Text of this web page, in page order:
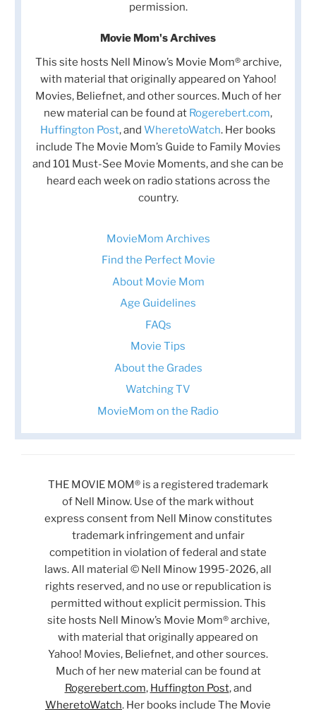
permission.
Movie Mom's Archives
This site hosts Nell Minow’s Movie Mom® archive,
with material that originally appeared on Yahoo!
Movies, Beliefnet, and other sources. Much of her
new material can be found at Rogerebert.com,
Huffington Post, and WheretoWatch. Her books
include The Movie Mom’s Guide to Family Movies
and 101 Must-See Movie Moments, and she can be
heard each week on radio stations across the
country.
MovieMom Archives
Find the Perfect Movie
About Movie Mom
Age Guidelines
FAQs
Movie Tips
About the Grades
Watching TV
MovieMom on the Radio
THE MOVIE MOM® is a registered trademark
of Nell Minow. Use of the mark without
express consent from Nell Minow constitutes
trademark infringement and unfair
competition in violation of federal and state
laws. All material © Nell Minow 1995-2026, all
rights reserved, and no use or republication is
permitted without explicit permission. This
site hosts Nell Minow’s Movie Mom® archive,
with material that originally appeared on
Yahoo! Movies, Beliefnet, and other sources.
Much of her new material can be found at
Rogerebert.com, Huffington Post, and
WheretoWatch. Her books include The Movie